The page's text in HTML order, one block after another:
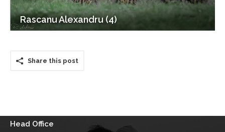
Rascanu Alexandru (4)
Share this post
Head Office